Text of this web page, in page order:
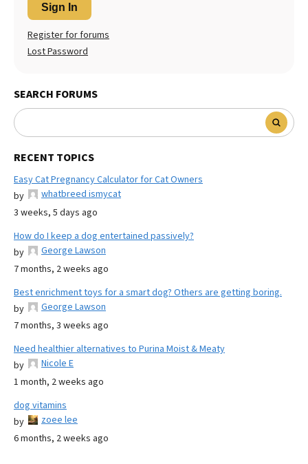
Sign In
Register for forums
Lost Password
SEARCH FORUMS
RECENT TOPICS
Easy Cat Pregnancy Calculator for Cat Owners
by
whatbreed ismycat
3 weeks, 5 days ago
How do I keep a dog entertained passively?
by
George Lawson
7 months, 2 weeks ago
Best enrichment toys for a smart dog? Others are getting boring.
by
George Lawson
7 months, 3 weeks ago
Need healthier alternatives to Purina Moist & Meaty
by
Nicole E
1 month, 2 weeks ago
dog vitamins
by
zoee lee
6 months, 2 weeks ago